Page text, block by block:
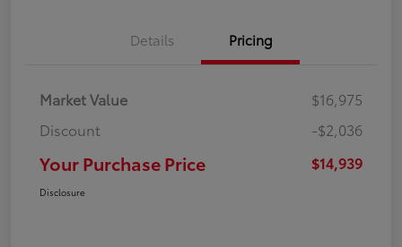
Details Pricing
Market Value
$16,975
Discount
-$2,036
Your Purchase Price $14,939
Disclosure